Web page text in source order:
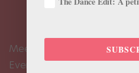
Meet the Editors
Events Calendar